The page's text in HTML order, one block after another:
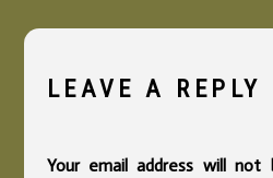
LEAVE A REPLY
Your email address will not